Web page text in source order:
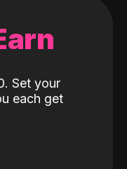
Set your
each get